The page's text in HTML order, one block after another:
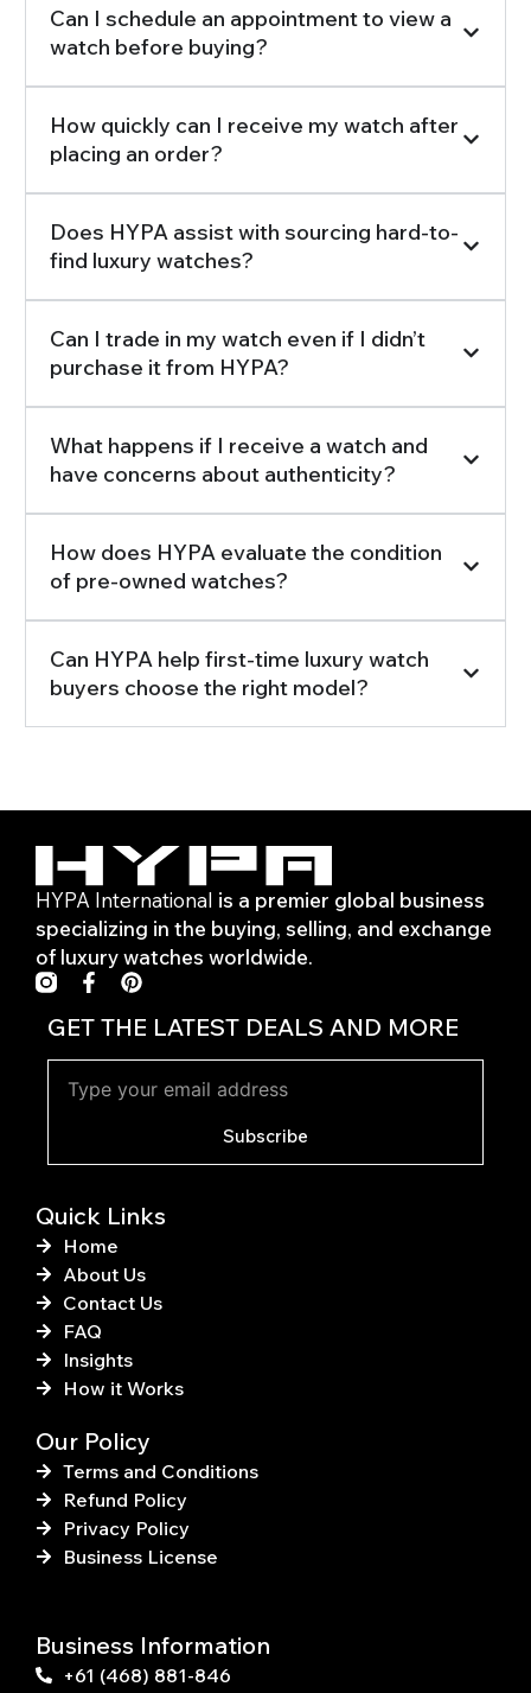
Can I schedule an appointment to view a
watch before buying?
How quickly can I receive my watch after
placing an order?
Does HYPA assist with sourcing hard-to-
find luxury watches?
Can I trade in my watch even if I didn’t
purchase it from HYPA?
What happens if I receive a watch and
have concerns about authenticity?
How does HYPA evaluate the condition
of pre-owned watches?
Can HYPA help first-time luxury watch
buyers choose the right model?
HYPA International is a premier global business
specializing in the buying, selling, and exchange
of luxury watches worldwide.
F
a
c
e
b
o
o
f
P
i
n
t
e
r
GET THE LATEST DEALS AND MORE
Subscribe
Quick Links
Home
About Us
Contact Us
FAQ
Insights
How it Works
Our Policy
Terms and Conditions
Refund Policy
Privacy Policy
Business License
Business Information
+61 (468) 881-846